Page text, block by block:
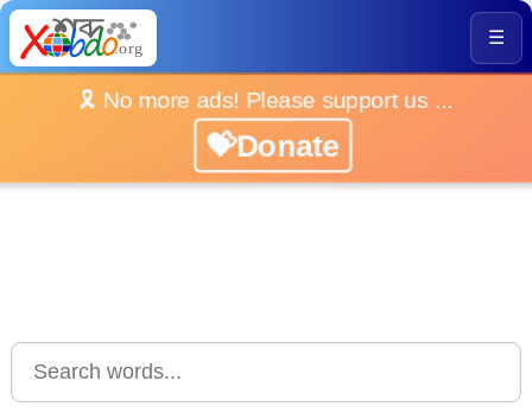
☰
🎗️ No more ads! Please support us ...
💝Donate